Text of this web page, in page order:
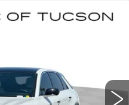
C6427Model:6MB26
Int.
$65,884
LIVE MARKET-BASED
PRICE